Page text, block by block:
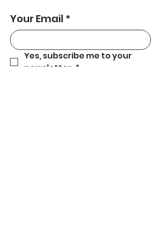
Your Email *
Yes, subscribe me to your
newsletter. *